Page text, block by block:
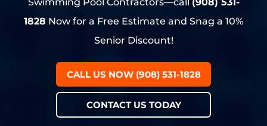
1828 Now for a Free Estimate and Snag a 10%
Senior Discount!
CALL US NOW (908) 531-1828
CONTACT US TODAY